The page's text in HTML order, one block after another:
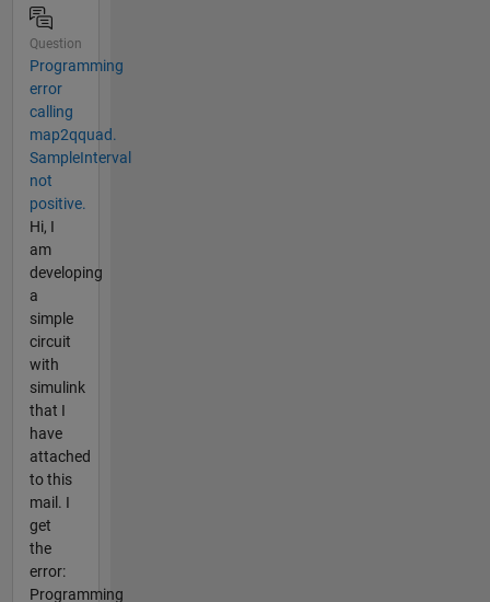
Question
Programming
error
calling
map2qquad.
SampleInterval
not
positive.
Hi, I
am
developing
a
simple
circuit
with
simulink
that I
have
attached
to this
mail. I
get
the
error:
Programming